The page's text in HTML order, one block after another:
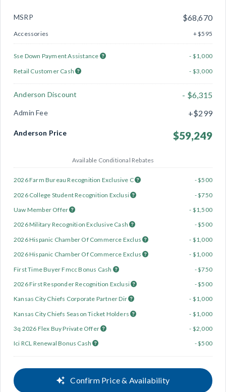
MSRP $68,670
Accessories + $595
Sse Down Payment Assistance
- $1,000
Retail Customer Cash
- $3,000
Anderson Discount - $6,315
Admin Fee +$299
Anderson Price $59,249
Available Conditional Rebates
2026 Farm Bureau Recognition Exclusive C
- $500
2026 College Student Recognition Exclusi
- $750
Uaw Member Offer
- $1,500
2026 Military Recognition Exclusive Cash
- $500
2026 Hispanic Chamber Of Commerce Exclus
- $1,000
2026 Hispanic Chamber Of Commerce Exclus
- $1,000
First Time Buyer Fmcc Bonus Cash
- $750
2026 First Responder Recognition Exclusi
- $500
Kansas City Chiefs Corporate Partner Dir
- $1,000
Kansas City Chiefs Season Ticket Holders
- $1,000
3q 2026 Flex Buy Private Offer
- $2,000
Ici RCL Renewal Bonus Cash
- $500
Confirm Price & Availability